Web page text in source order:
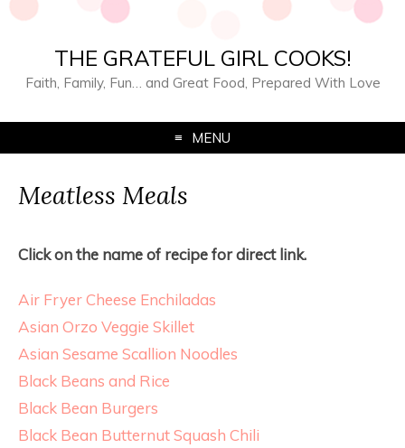
THE GRATEFUL GIRL COOKS!
Faith, Family, Fun… and Great Food, Prepared With Love
MENU
Meatless Meals
Click on the name of recipe for direct link.
Air Fryer Cheese Enchiladas
Asian Orzo Veggie Skillet
Asian Sesame Scallion Noodles
Black Beans and Rice
Black Bean Burgers
Black Bean Butternut Squash Chili